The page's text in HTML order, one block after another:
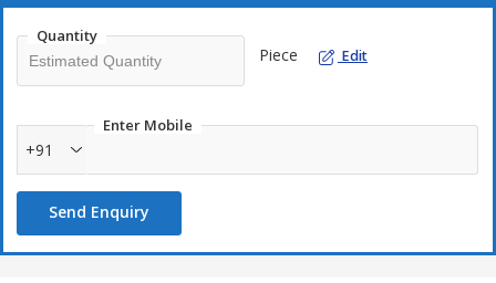
Lister LR1 LR2 Cylinder Barrel or Block Bare DEV 201-70110 LR
without piston kit.
Widely used as Stationary and Industrial engines of single or
Quantity
Piece Edit
Enter Mobile
+91
Send Enquiry